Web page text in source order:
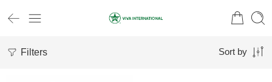
Filters Sort by